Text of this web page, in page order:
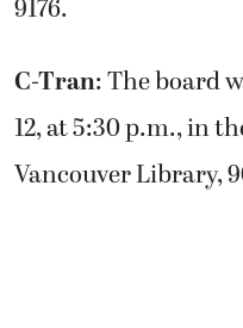
9176.
C-Tran: The board
12, at 5:30 p.m., in
Vancouver Library,